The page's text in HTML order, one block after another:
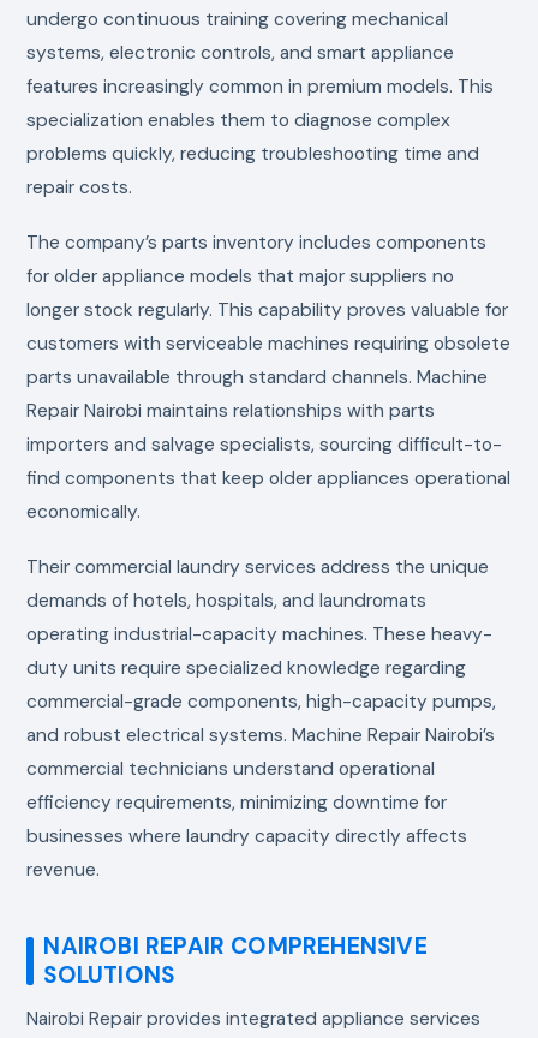
undergo continuous training covering mechanical
systems, electronic controls, and smart appliance
features increasingly common in premium models. This
specialization enables them to diagnose complex
problems quickly, reducing troubleshooting time and
repair costs.
The company’s parts inventory includes components
for older appliance models that major suppliers no
longer stock regularly. This capability proves valuable for
customers with serviceable machines requiring obsolete
parts unavailable through standard channels. Machine
Repair Nairobi maintains relationships with parts
importers and salvage specialists, sourcing difficult-to-
find components that keep older appliances operational
economically.
Their commercial laundry services address the unique
demands of hotels, hospitals, and laundromats
operating industrial-capacity machines. These heavy-
duty units require specialized knowledge regarding
commercial-grade components, high-capacity pumps,
and robust electrical systems. Machine Repair Nairobi’s
commercial technicians understand operational
efficiency requirements, minimizing downtime for
businesses where laundry capacity directly affects
revenue.
NAIROBI REPAIR COMPREHENSIVE
SOLUTIONS
Nairobi Repair provides integrated appliance services